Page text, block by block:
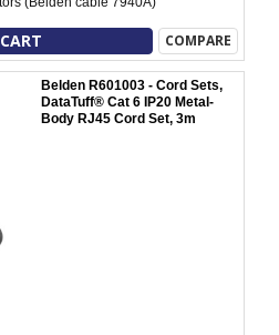
COMPARE
Belden R601003 - Cord Sets,
DataTuff® Cat 6 IP20 Metal-
Body RJ45 Cord Set, 3m